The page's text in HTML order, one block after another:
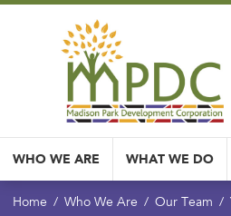
WHO WE ARE WHAT WE DO
Home Who We Are Our Team